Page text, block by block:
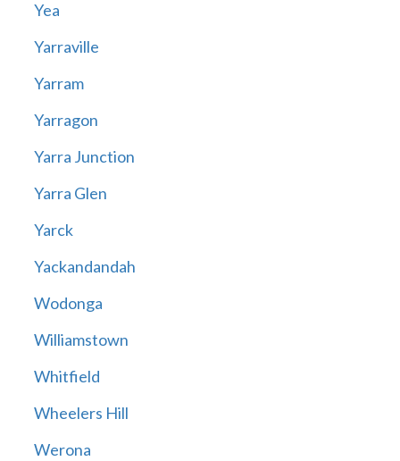
Yea
Yarraville
Yarram
Yarragon
Yarra Junction
Yarra Glen
Yarck
Yackandandah
Wodonga
Williamstown
Whitfield
Wheelers Hill
Werona